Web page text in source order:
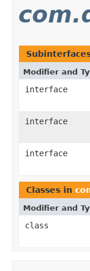
Modifier and
interface
interface
interface
Classes in
Modifier and
class